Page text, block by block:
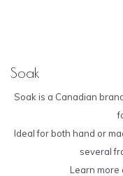
Soak
Soak is a Canadian
Ideal for both hand or
several
Learn more